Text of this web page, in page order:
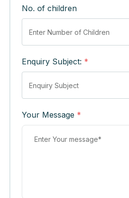
No. of children
Enquiry Subject: *
Your Message *